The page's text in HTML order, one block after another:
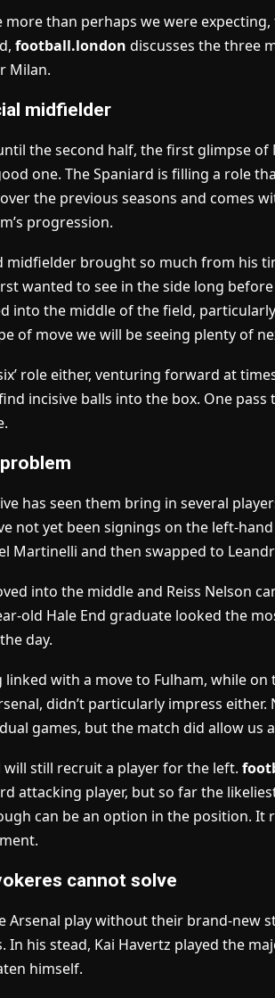
more than perhaps we were
football.london discusses the three
Milan.
midfielder
the second half, the first glimpse
one. The Spaniard is filling a role
the previous seasons and comes
progression.
midfielder brought so much from his
wanted to see in the side long
into the middle of the field,
of move we will be seeing plenty of
role either, venturing forward at
incisive balls into the box. One
has seen them bring in several
not yet been signings on the left-
Martinelli and then swapped to
into the middle and Reiss Nelson
old Hale End graduate looked the
day.
linked with a move to Fulham, while on
didn’t particularly impress
games, but the match did allow us
will still recruit a player for the left.
attacking player, but so far the
can be an option in the position. It
cannot solve
Arsenal play without their brand-new
In his stead, Kai Havertz played the
himself.